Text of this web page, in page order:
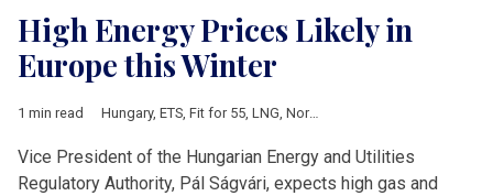
High Energy Prices Likely in
Europe this Winter
1 min read Hungary, ETS, Fit for 55, LNG, Nord Stream II
Vice President of the Hungarian Energy and Utilities
Regulatory Authority, Pál Ságvári, expects high gas and